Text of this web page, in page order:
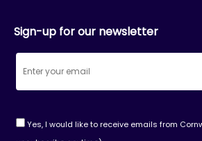
Sign-up for our newsletter
Yes, I would like to receive emails from